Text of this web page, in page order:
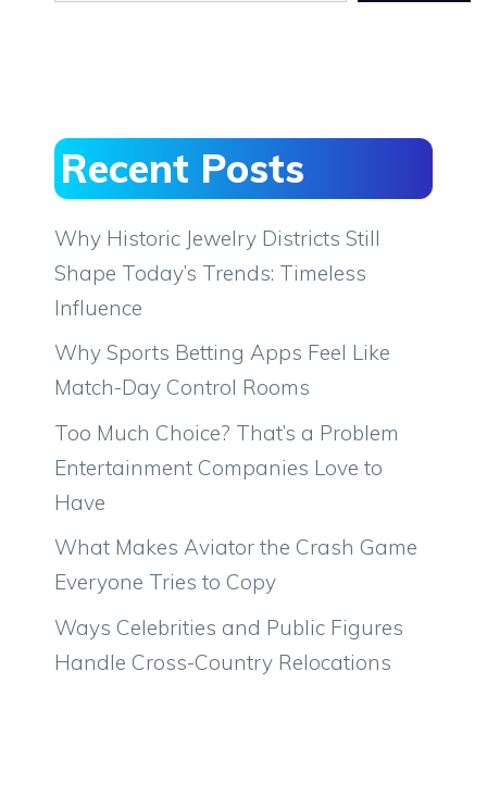
Recent Posts
Why Historic Jewelry Districts Still
Shape Today’s Trends: Timeless
Influence
Why Sports Betting Apps Feel Like
Match-Day Control Rooms
Too Much Choice? That’s a Problem
Entertainment Companies Love to
Have
What Makes Aviator the Crash Game
Everyone Tries to Copy
Ways Celebrities and Public Figures
Handle Cross-Country Relocations